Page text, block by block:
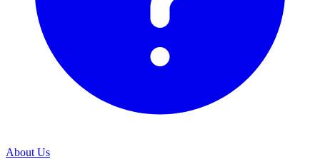
About Us